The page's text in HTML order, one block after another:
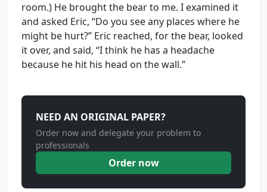
room.) He brought the bear to me. I examined it
and asked Eric, “Do you see any places where he
might be hurt?” Eric reached, for the bear, looked
it over, and said, “I think he has a headache
because he hit his head on the wall.”
NEED AN ORIGINAL PAPER?
Order now and delegate your problem to
professionals
Order now